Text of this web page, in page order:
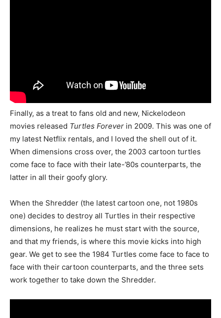
Finally, as a treat to fans old and new, Nickelodeon
movies released Turtles Forever in 2009. This was one of
my latest Netflix rentals, and I loved the shell out of it.
When dimensions cross over, the 2003 cartoon turtles
come face to face with their late-’80s counterparts, the
latter in all their goofy glory.
When the Shredder (the latest cartoon one, not 1980s
one) decides to destroy all Turtles in their respective
dimensions, he realizes he must start with the source,
and that my friends, is where this movie kicks into high
gear. We get to see the 1984 Turtles come face to face to
face with their cartoon counterparts, and the three sets
work together to take down the Shredder.